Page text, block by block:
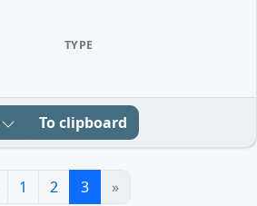
TYPE
To clipboard
1 2 3 »